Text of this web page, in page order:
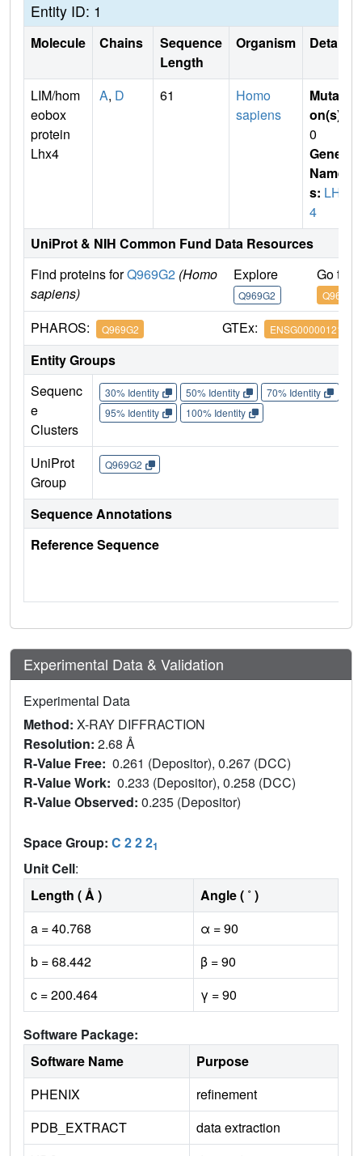
Entity ID: 1
Molecule Chains
Sequence
Length
Organism Details
LIM/hom
eobox
protein
Lhx4
A, D 61
Homo
sapiens
Mutati
on(s)
0
Gene
Name
s: LHX
4
UniProt & NIH Common Fund Data Resources
Find proteins forQ969G2 (Homo
sapiens)
Explore
Q969G2
Go to
Q969G2
PHAROS: Q969G2 GTEx: ENSG00000121454
Entity Groups
Sequenc
e
Clusters
30% Identity 50% Identity 70% Identity
95% Identity
100% Identity
UniProt
Group
Q969G2
Sequence Annotations
Reference Sequence
Experimental Data & Validation
Experimental Data
Method: X-RAY DIFFRACTION
Resolution: 2.68 Å
R-Value Free: 0.261 (Depositor), 0.267 (DCC)
R-Value Work: 0.233 (Depositor), 0.258 (DCC)
R-Value Observed: 0.235 (Depositor)
Space Group: C 2 2 21
Unit Cell:
Length ( Å )
Angle ( ˚ )
a = 40.768
α = 90
b = 68.442
β = 90
c = 200.464
γ = 90
Software Package:
Software Name
Purpose
PHENIX
refinement
PDB_EXTRACT
data extraction